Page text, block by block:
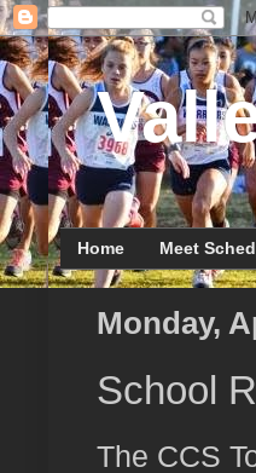
Home Meet
Monday,
School
The CCS